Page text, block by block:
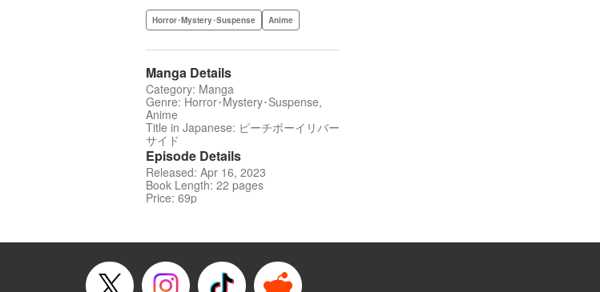
Horror･Mystery･Suspense Anime
Manga Details
Category: Manga
Genre: Horror･Mystery･Suspense,
Anime
Title in Japanese: ピーチボーイリバー
サイド
Episode Details
Released: Apr 16, 2023
Book Length: 22 pages
Price: 69p